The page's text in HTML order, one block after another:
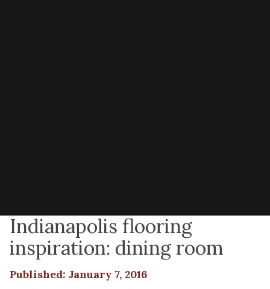
Indianapolis flooring
inspiration: dining room
Published: January 7, 2016